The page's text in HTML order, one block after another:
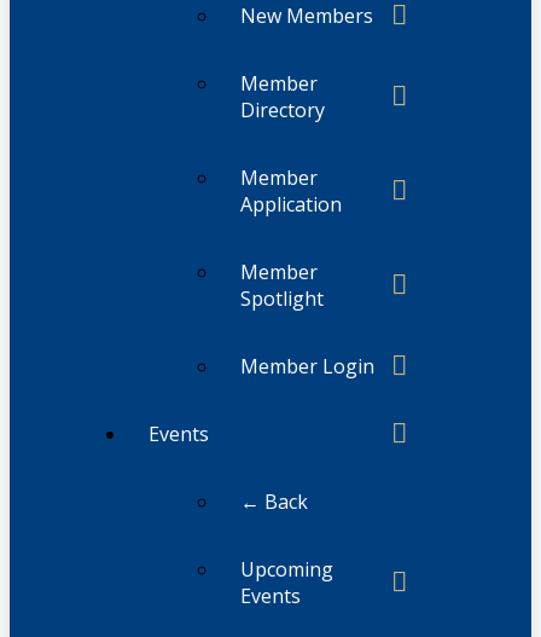
New Members
Member
Directory
Member
Application
Member
Spotlight
Member Login
Events
← Back
Upcoming
Events